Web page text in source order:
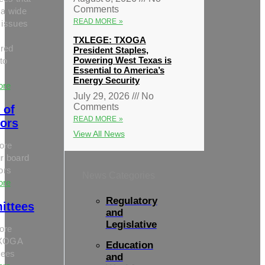
wide
of
board
Comments
READ MORE »
TXLEGE: TXOGA
President Staples,
Powering West Texas is
Essential to America’s
Energy Security
July 29, 2026
No
Comments
READ MORE »
View All News
Regulatory
and
Legislative
Education
and